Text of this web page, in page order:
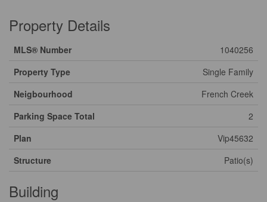
Property Details
MLS® Number
1040256
Property Type
Single Family
Neigbourhood
French Creek
Parking Space Total
2
Plan
Vip45632
Structure
Patio(s)
Building